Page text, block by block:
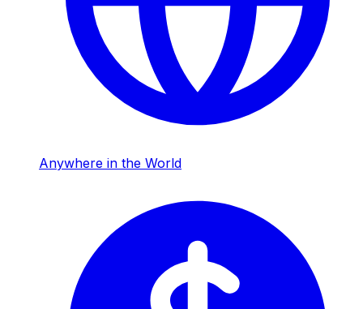
Anywhere in the World